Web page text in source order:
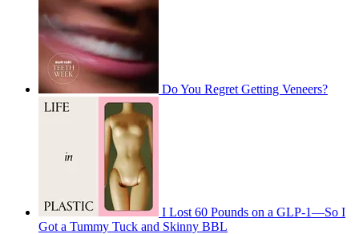
Do You Regret Getting Veneers?
I Lost 60 Pounds on a GLP-1—So I
Got a Tummy Tuck and Skinny BBL